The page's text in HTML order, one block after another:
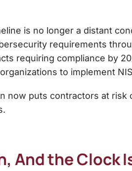
is no longer a distant
requirements
requiring compliance by
to implement
now puts contractors at
And the Clock